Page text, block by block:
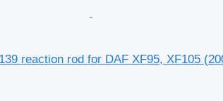
reaction rod for DAF XF95, XF105